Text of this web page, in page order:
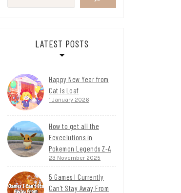
LATEST POSTS
Happy New Year from
Cat Is Loaf
1 January 2026
How to get all the
Eeveelutions in
Pokemon Legends Z-A
23 November 2025
5 Games I Currently
Can’t Stay Away From